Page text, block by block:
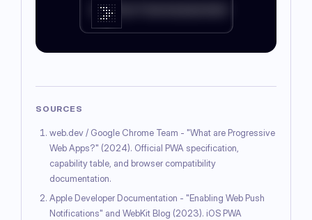
Get Your Free Assessment
SOURCES
web.dev / Google Chrome Team - "What are Progressive
Web Apps?" (2024). Official PWA specification,
capability table, and browser compatibility
documentation.
Apple Developer Documentation - "Enabling Web Push
Notifications" and WebKit Blog (2023). iOS PWA